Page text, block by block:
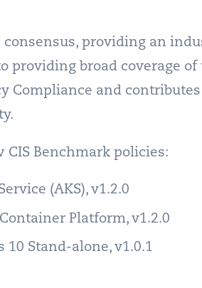
consensus, providing an
providing broad coverage
Compliance and
Benchmark policies:
(AKS), v1.2.0
Platform, v1.2.0
Stand-alone, v1.0.1